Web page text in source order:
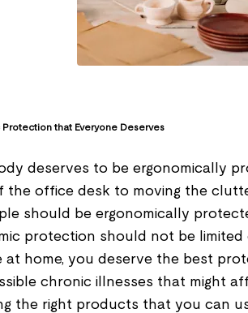
Protection that Everyone Deserves
deserves to be ergonomically
the office desk to moving the
should be ergonomically
protection should not be limited
at home, you deserve the best
chronic illnesses that might
the right products that you can